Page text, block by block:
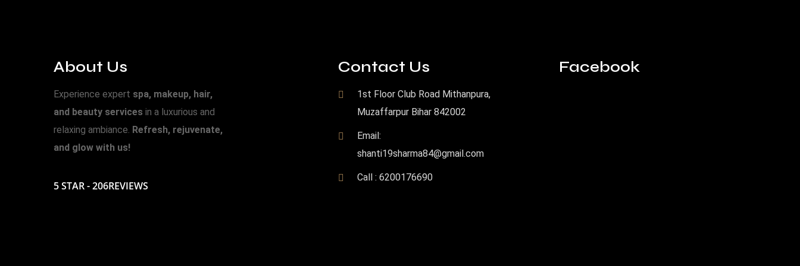
About Us
Experience expert spa, makeup, hair,
and beauty services in a luxurious and
relaxing ambiance. Refresh, rejuvenate,
and glow with us!
5 STAR - 206REVIEWS
Contact Us
1st Floor Club Road Mithanpura,
Muzaffarpur Bihar 842002
Email:
shanti19sharma84@gmail.com
Call : 6200176690
Facebook